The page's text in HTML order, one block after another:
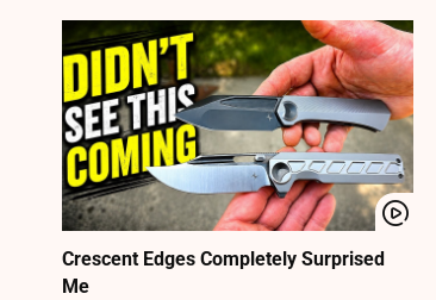
Crescent Edges Completely Surprised
Me